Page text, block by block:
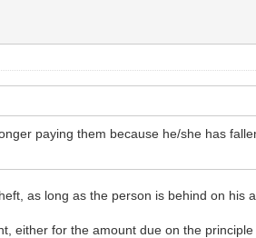
paying them because he/she has
as long as the person is behind on his
either for the amount due on the